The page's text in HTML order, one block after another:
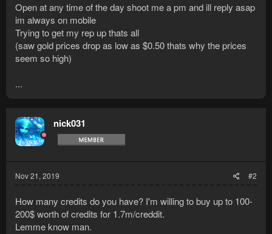
Open at any time of the day shoot me a pm and ill reply asap
im always on mobile
Trying to get my rep up thats all
(saw gold prices drop as low as $0.50 thats why the prices
seem so high)
...
nick031
Nov 21, 2019 #2
How many credits do you have? I'm willing to buy up to 100-
200$ worth of credits for 1.7m/creddit.
Lemme know man.